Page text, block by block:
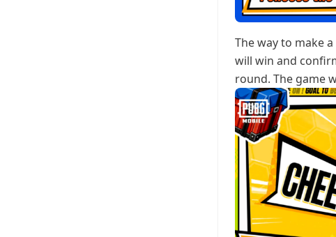
The way to make
will win and
round. The game